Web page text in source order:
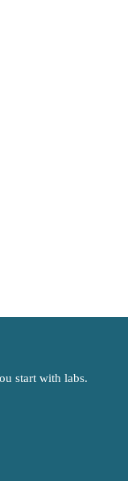
start with labs.